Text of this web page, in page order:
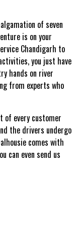
of seven
is on your
Chandigarh to
you just have
hands on river
from experts who
of every customer
the drivers undergo
comes with
can even send us